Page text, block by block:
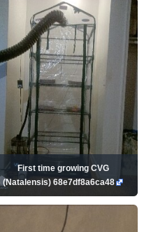
First time growing CVG
(Natalensis) 68e7df8a6ca48